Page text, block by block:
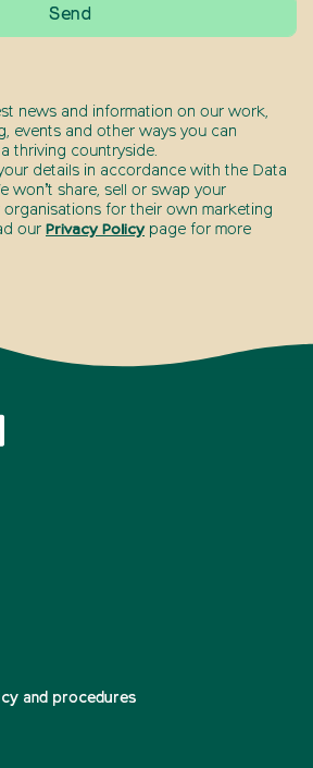
news and information on our work,
events and other ways you can
thriving countryside.
details in accordance with the Data
won’t share, sell or swap your
for their own marketing
our Privacy Policy page for more
and procedures